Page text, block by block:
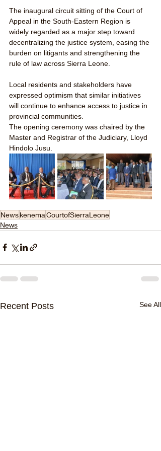
The inaugural circuit sitting of the Court of
Appeal in the South-Eastern Region is
widely regarded as a major step toward
decentralizing the justice system, easing the
burden on litigants and strengthening the
rule of law across Sierra Leone.
Local residents and stakeholders have
expressed optimism that similar initiatives
will continue to enhance access to justice in
provincial communities.
The opening ceremony was chaired by the
Master and Registrar of the Judiciary, Lloyd
Hindolo Jusu.
NewskenemaCourtofSierraLeone
News
Recent Posts See All